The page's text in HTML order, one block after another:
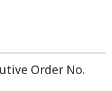
Order No.